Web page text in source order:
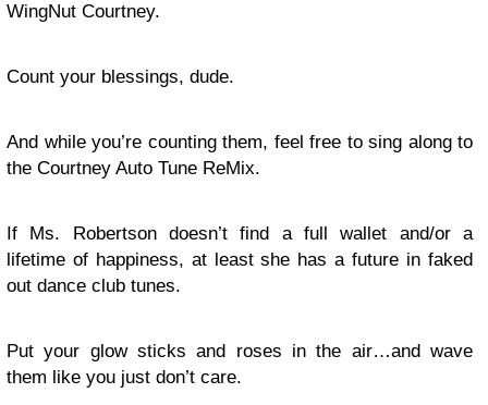
WingNut Courtney.
Count your blessings, dude.
And while you’re counting them, feel free to sing along to
the Courtney Auto Tune ReMix.
If Ms. Robertson doesn’t find a full wallet and/or a
lifetime of happiness, at least she has a future in faked
out dance club tunes.
Put your glow sticks and roses in the air…and wave
them like you just don’t care.